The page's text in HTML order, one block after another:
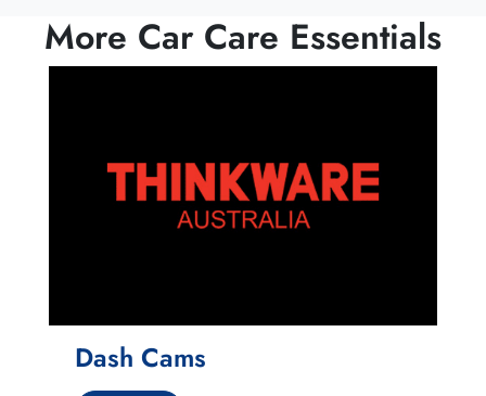
More Car Care Essentials
Dash Cams